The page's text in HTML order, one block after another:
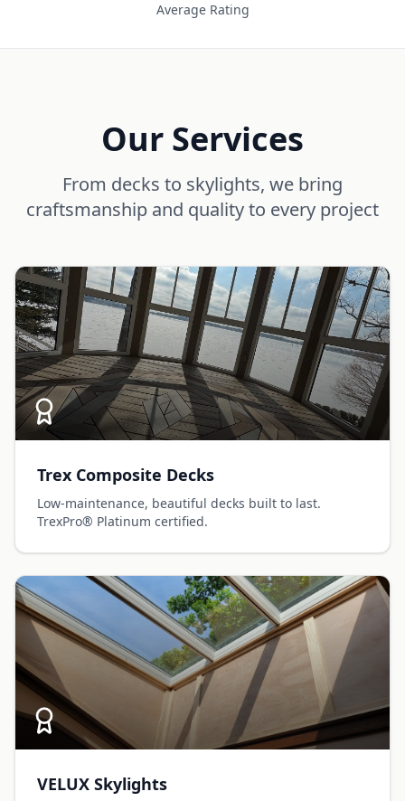
Average Rating
Our Services
From decks to skylights, we bring
craftsmanship and quality to every project
Trex Composite Decks
Low-maintenance, beautiful decks built to last.
TrexPro® Platinum certified.
VELUX Skylights